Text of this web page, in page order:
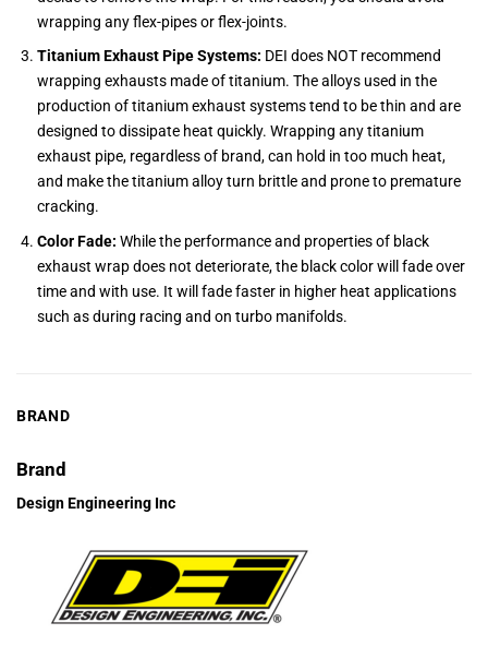
wrapping any flex-pipes or flex-joints.
Titanium Exhaust Pipe Systems: DEI does NOT recommend
wrapping exhausts made of titanium. The alloys used in the
production of titanium exhaust systems tend to be thin and are
designed to dissipate heat quickly. Wrapping any titanium
exhaust pipe, regardless of brand, can hold in too much heat,
and make the titanium alloy turn brittle and prone to premature
cracking.
Color Fade: While the performance and properties of black
exhaust wrap does not deteriorate, the black color will fade over
time and with use. It will fade faster in higher heat applications
such as during racing and on turbo manifolds.
BRAND
Brand
Design Engineering Inc